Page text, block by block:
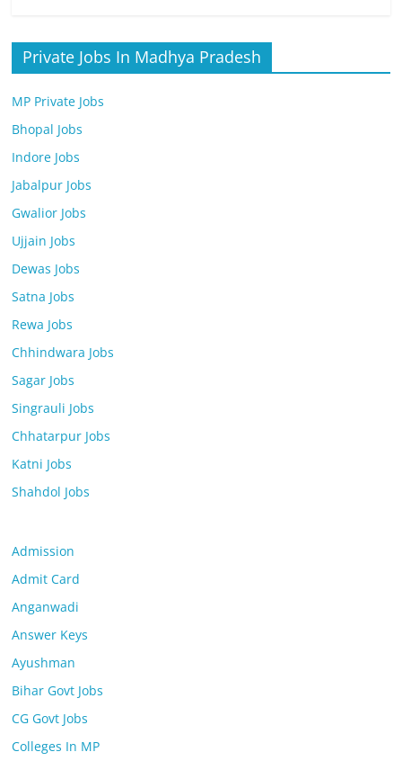
Private Jobs In Madhya Pradesh
MP Private Jobs
Bhopal Jobs
Indore Jobs
Jabalpur Jobs
Gwalior Jobs
Ujjain Jobs
Dewas Jobs
Satna Jobs
Rewa Jobs
Chhindwara Jobs
Sagar Jobs
Singrauli Jobs
Chhatarpur Jobs
Katni Jobs
Shahdol Jobs
Admission
Admit Card
Anganwadi
Answer Keys
Ayushman
Bihar Govt Jobs
CG Govt Jobs
Colleges In MP